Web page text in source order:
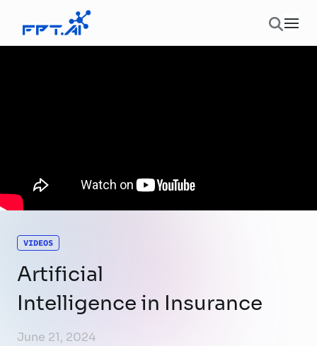
Skip to content
VIDEOS
Artificial
Intelligence in Insurance
June 21, 2024